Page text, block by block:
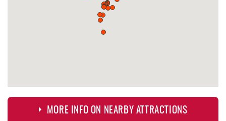
MORE INFO ON NEARBY ATTRACTIONS